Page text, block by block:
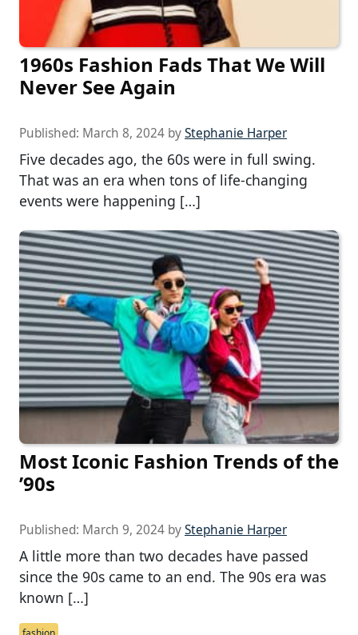
1960s Fashion Fads That We Will
Never See Again
Published: March 8, 2024 byStephanie Harper
Five decades ago, the 60s were in full swing.
That was an era when tons of life-changing
events were happening […]
Most Iconic Fashion Trends of the
’90s
Published: March 9, 2024 byStephanie Harper
A little more than two decades have passed
since the 90s came to an end. The 90s era was
known […]